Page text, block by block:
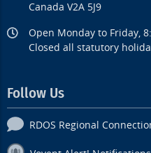
Canada V2A 5J9
Open Monday to Friday,
Closed all statutory
Follow Us
RDOS Regional